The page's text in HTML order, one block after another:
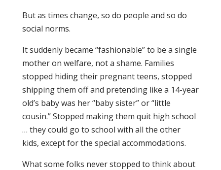
But as times change, so do people and so do
social norms.
It suddenly became “fashionable” to be a single
mother on welfare, not a shame. Families
stopped hiding their pregnant teens, stopped
shipping them off and pretending like a 14-year
old’s baby was her “baby sister” or “little
cousin.” Stopped making them quit high school
… they could go to school with all the other
kids, except for the special accommodations.
What some folks never stopped to think about